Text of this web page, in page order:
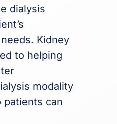
dialysis
Kidney
to helping
modality
patients can